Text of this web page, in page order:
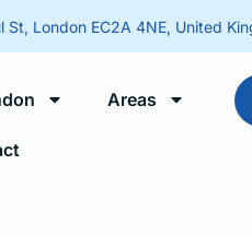
St, London EC2A 4NE, United
Areas